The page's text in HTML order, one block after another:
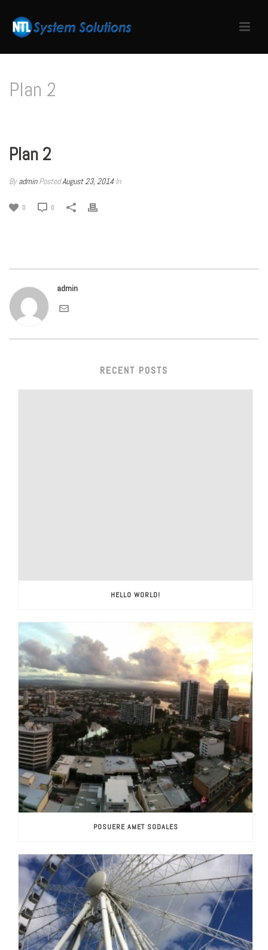
Plan 2
Plan 2
Byadmin PostedAugust 23, 2014 In
0 0
admin
RECENT POSTS
HELLO WORLD!
POSUERE AMET SODALES